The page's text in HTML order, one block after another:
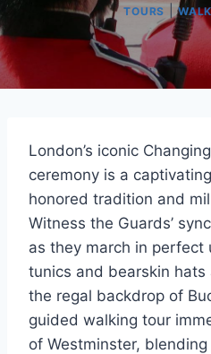
TOURS |
London’s iconic
ceremony is a
honored tradition and
Witness the Guards’
as they march in perfect
tunics and bearskin
the regal backdrop of
guided walking tour
of Westminster, blending